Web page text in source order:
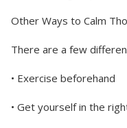
Other Ways to Calm
There are a few
• Exercise beforehand
• Get yourself in the